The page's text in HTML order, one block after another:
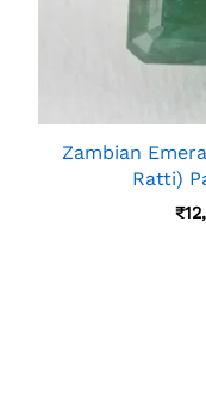
Zambian
Ratti)
₹